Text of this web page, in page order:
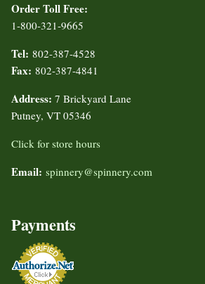
Order Toll Free:
1-800-321-9665
Tel: 802-387-4528
Fax: 802-387-4841
Address: 7 Brickyard Lane
Putney, VT 05346
Click for store hours
Email: spinnery@spinnery.com
Payments